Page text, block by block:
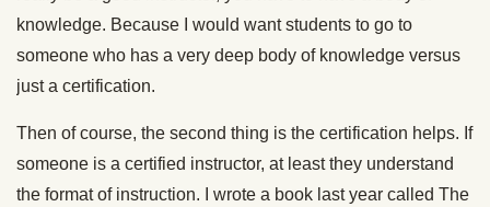
knowledge. Because I would want students to go to
someone who has a very deep body of knowledge versus
just a certification.
Then of course, the second thing is the certification helps. If
someone is a certified instructor, at least they understand
the format of instruction. I wrote a book last year called The